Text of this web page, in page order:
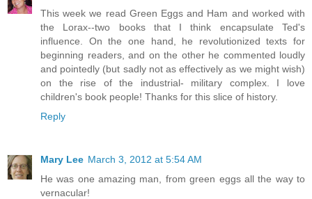
This week we read Green Eggs and Ham and worked with
the Lorax--two books that I think encapsulate Ted's
influence. On the one hand, he revolutionized texts for
beginning readers, and on the other he commented loudly
and pointedly (but sadly not as effectively as we might wish)
on the rise of the industrial- military complex. I love
children's book people! Thanks for this slice of history.
Reply
Mary Lee March 3, 2012 at 5:54 AM
He was one amazing man, from green eggs all the way to
vernacular!